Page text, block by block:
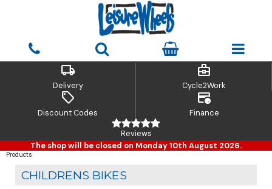
local_shipping
Delivery
business_center
Cycle2Work
sell
Discount Codes
credit_card_clock
Finance
Reviews
The shop will be closed on Monday 10th August 2026.
Products
CHILDRENS BIKES